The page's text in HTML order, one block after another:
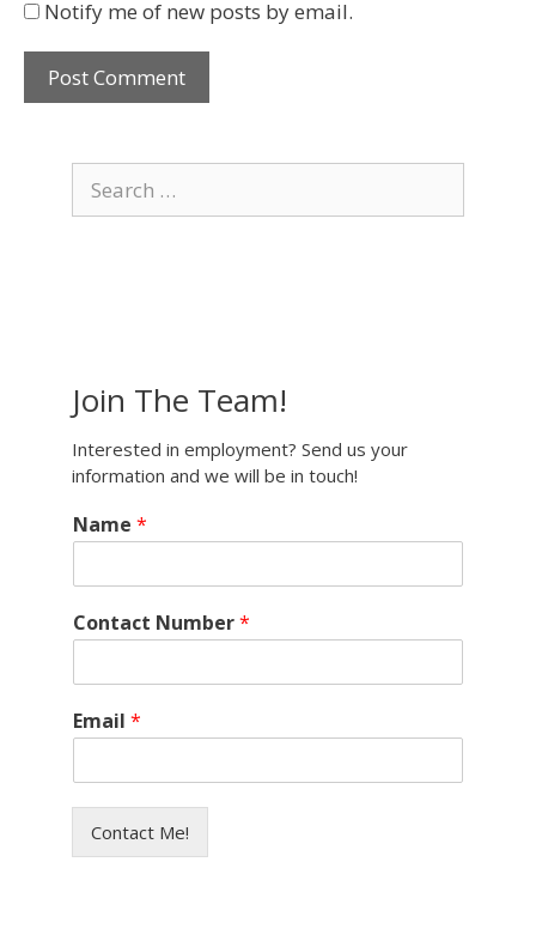
Notify me of new posts by email.
for:
Join The Team!
Interested in employment? Send us your
information and we will be in touch!
Name *
Contact Number*
Email *
Contact Me!